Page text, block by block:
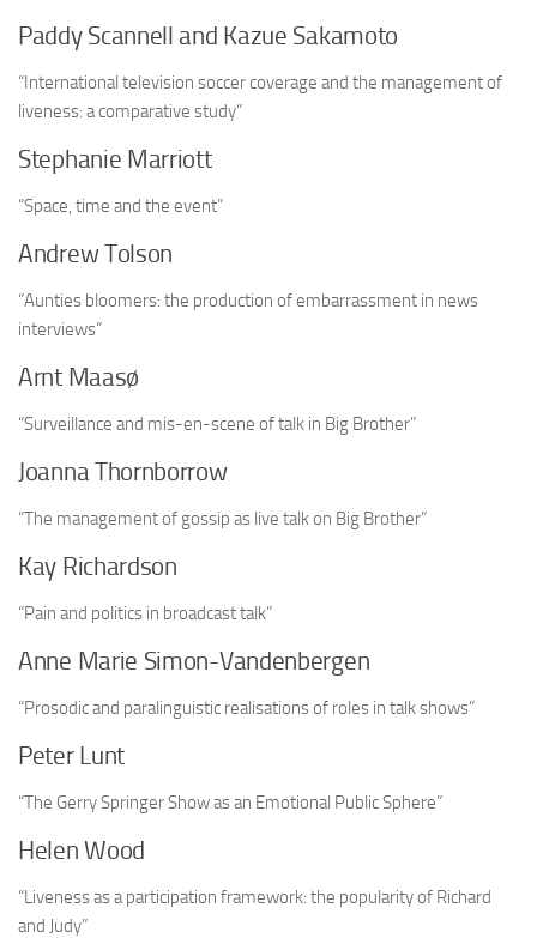
Paddy Scannell and Kazue Sakamoto
“International television soccer coverage and the management of
liveness: a comparative study”
Stephanie Marriott
“Space, time and the event”
Andrew Tolson
“Aunties bloomers: the production of embarrassment in news
interviews”
Arnt Maasø
“Surveillance and mis-en-scene of talk in Big Brother”
Joanna Thornborrow
“The management of gossip as live talk on Big Brother”
Kay Richardson
“Pain and politics in broadcast talk”
Anne Marie Simon-Vandenbergen
“Prosodic and paralinguistic realisations of roles in talk shows”
Peter Lunt
“The Gerry Springer Show as an Emotional Public Sphere”
Helen Wood
“Liveness as a participation framework: the popularity of Richard
and Judy”